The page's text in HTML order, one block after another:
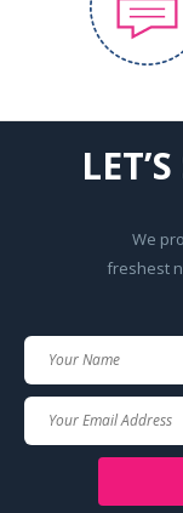
We
freshest